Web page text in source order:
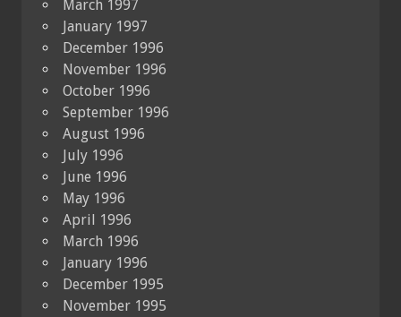
March 1997
January 1997
December 1996
November 1996
October 1996
September 1996
August 1996
July 1996
June 1996
May 1996
April 1996
March 1996
January 1996
December 1995
November 1995